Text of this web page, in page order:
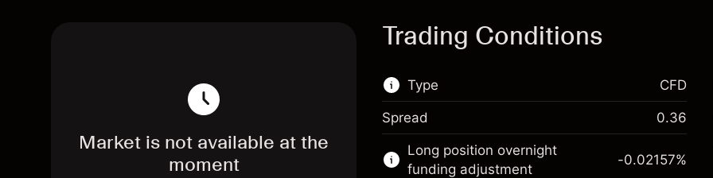
Market is not available at the
moment
Trading Conditions
Type
This financial market is available for CFD
trading.
CFD
Spread 0.36
Long position overnight
funding adjustment
-0.02157%